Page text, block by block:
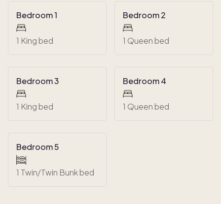
Bedroom 1
1 King bed
Bedroom 2
1 Queen bed
Bedroom 3
1 King bed
Bedroom 4
1 Queen bed
Bedroom 5
1 Twin/Twin Bunk bed